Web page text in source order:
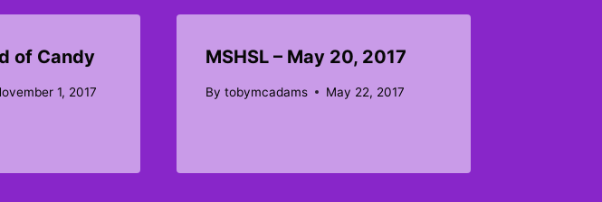
of Candy
1, 2017
MSHSL – May 20, 2017
By tobymcadams May 22, 2017